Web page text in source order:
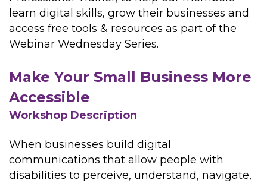
learn digital skills, grow their businesses and
access free tools & resources as part of the
Webinar Wednesday Series.
Make Your Small Business More
Accessible
Workshop Description
When businesses build digital
communications that allow people with
disabilities to perceive, understand, navigate,